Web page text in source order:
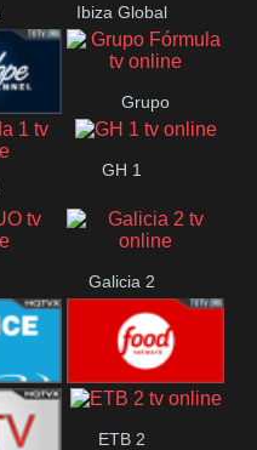
Ibiza Global
Grupo
GH 1
Galicia 2
ETB 2